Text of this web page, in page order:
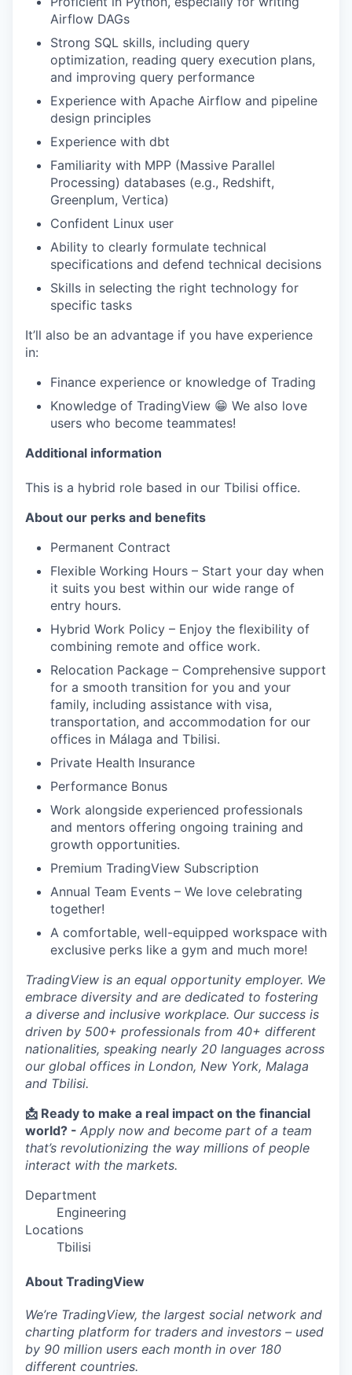
PORTFOLIO
TEAM
IDEAS
EVENTS
SECTORS
Airflow DAGs
Strong SQL skills, including query
optimization, reading query execution plans,
and improving query performance
Experience with Apache Airflow and pipeline
design principles
Experience with dbt
Familiarity with MPP (Massive Parallel
Processing) databases (e.g., Redshift,
Greenplum, Vertica)
Confident Linux user
Ability to clearly formulate technical
specifications and defend technical decisions
Skills in selecting the right technology for
specific tasks
It’ll also be an advantage if you have experience
in:
Finance experience or knowledge of Trading
Knowledge of TradingView 😁 We also love
users who become teammates!
Additional information
This is a hybrid role based in our Tbilisi office.
About our perks and benefits
Permanent Contract
Flexible Working Hours – Start your day when
it suits you best within our wide range of
entry hours.
Hybrid Work Policy – Enjoy the flexibility of
combining remote and office work.
Relocation Package – Comprehensive support
for a smooth transition for you and your
family, including assistance with visa,
transportation, and accommodation for our
offices in Málaga and Tbilisi.
Private Health Insurance
Performance Bonus
Work alongside experienced professionals
and mentors offering ongoing training and
growth opportunities.
Premium TradingView Subscription
Annual Team Events – We love celebrating
together!
A comfortable, well-equipped workspace with
exclusive perks like a gym and much more!
TradingView is an equal opportunity employer. We
embrace diversity and are dedicated to fostering
a diverse and inclusive workplace. Our success is
driven by 500+ professionals from 40+ different
nationalities, speaking nearly 20 languages across
our global offices in London, New York, Malaga
and Tbilisi.
📩 Ready to make a real impact on the financial
world? - Apply now and become part of a team
that’s revolutionizing the way millions of people
interact with the markets.
Department
Engineering
Locations
Tbilisi
About TradingView
We’re TradingView, the largest social network and
charting platform for traders and investors – used
by 90 million users each month in over 180
different countries.